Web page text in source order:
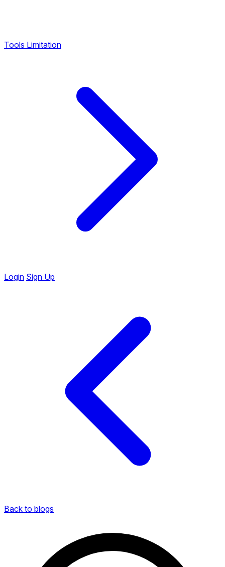
Tools Limitation
Login Sign Up
Back to blogs